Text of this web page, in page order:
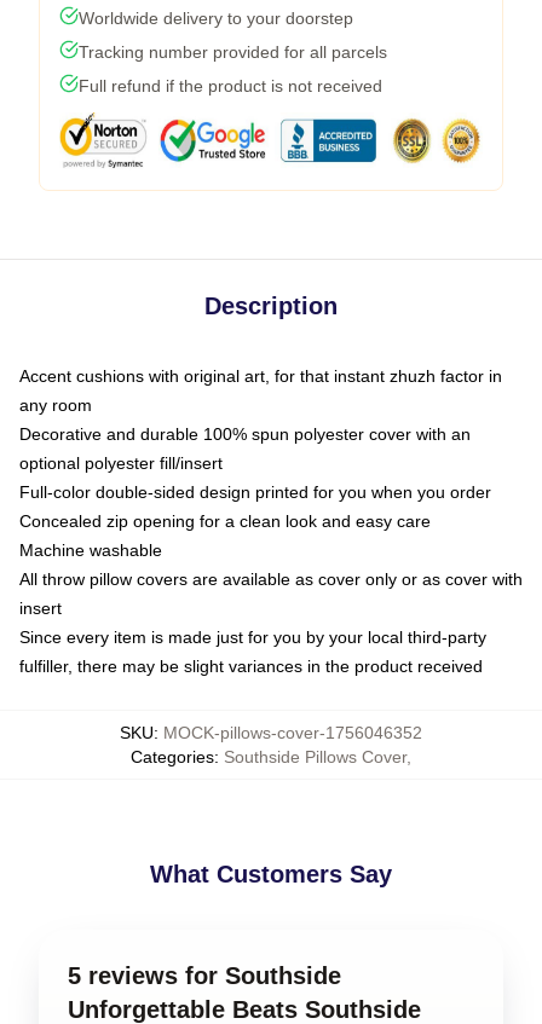
Worldwide delivery to your doorstep
Tracking number provided for all parcels
Full refund if the product is not received
Description
Accent cushions with original art, for that instant zhuzh factor in
any room
Decorative and durable 100% spun polyester cover with an
optional polyester fill/insert
Full-color double-sided design printed for you when you order
Concealed zip opening for a clean look and easy care
Machine washable
All throw pillow covers are available as cover only or as cover with
insert
Since every item is made just for you by your local third-party
fulfiller, there may be slight variances in the product received
SKU: MOCK-pillows-cover-1756046352
Categories: Southside Pillows Cover,
What Customers Say
5 reviews for Southside
Unforgettable Beats Southside